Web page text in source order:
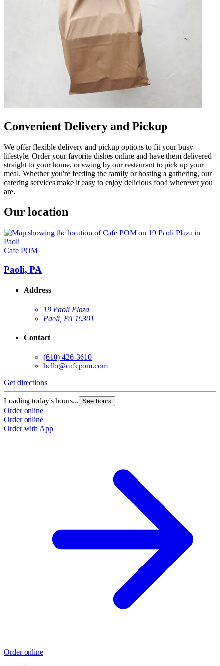
Convenient Delivery and Pickup
We offer flexible delivery and pickup options to fit your busy
lifestyle. Order your favorite dishes online and have them delivered
straight to your home, or swing by our restaurant to pick up your
meal. Whether you're feeding the family or hosting a gathering, our
catering services make it easy to enjoy delicious food wherever you
are.
Our location
Cafe POM
Paoli, PA
Address
19 Paoli Plaza
Paoli, PA 19301
Contact
(610) 426-3610
hello@cafepom.com
Get directions
Loading today's hours... See hours
Order online
Order online
Order with App
Order online